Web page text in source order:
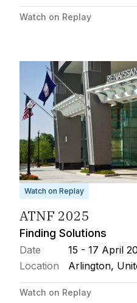
Watch on Replay
Watch on Replay
ATNF 2025
Finding Solutions
Date
15 - 17 April
Location
Arlington,
Watch on Replay